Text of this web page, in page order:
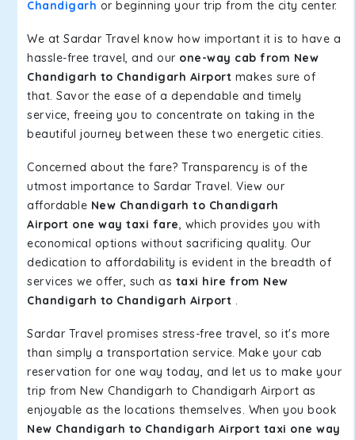
Chandigarh or beginning your trip from the city center.
We at Sardar Travel know how important it is to have a
hassle-free travel, and our one-way cab from New
Chandigarh to Chandigarh Airport makes sure of
that. Savor the ease of a dependable and timely
service, freeing you to concentrate on taking in the
beautiful journey between these two energetic cities.
Concerned about the fare? Transparency is of the
utmost importance to Sardar Travel. View our
affordable New Chandigarh to Chandigarh
Airport one way taxi fare, which provides you with
economical options without sacrificing quality. Our
dedication to affordability is evident in the breadth of
services we offer, such as taxi hire from New
Chandigarh to Chandigarh Airport .
Sardar Travel promises stress-free travel, so it's more
than simply a transportation service. Make your cab
reservation for one way today, and let us to make your
trip from New Chandigarh to Chandigarh Airport as
enjoyable as the locations themselves. When you book
New Chandigarh to Chandigarh Airport taxi one way